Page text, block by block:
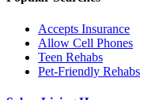
Accepts Insurance
Allow Cell Phones
Teen Rehabs
Pet-Friendly Rehabs